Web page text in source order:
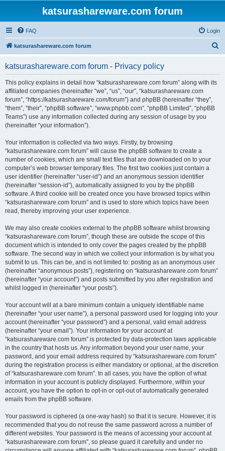
katsurashareware.com forum
FAQ Login
katsurashareware.com forum
katsurashareware.com forum - Privacy policy
This policy explains in detail how “katsurashareware.com forum” along with its
affiliated companies (hereinafter “we”, “us”, “our”, “katsurashareware.com
forum”, “https://katsurashareware.com/forum”) and phpBB (hereinafter “they”,
“them”, “their”, “phpBB software”, “www.phpbb.com”, “phpBB Limited”, “phpBB
Teams”) use any information collected during any session of usage by you
(hereinafter “your information”).
Your information is collected via two ways. Firstly, by browsing
“katsurashareware.com forum” will cause the phpBB software to create a
number of cookies, which are small text files that are downloaded on to your
computer’s web browser temporary files. The first two cookies just contain a
user identifier (hereinafter “user-id”) and an anonymous session identifier
(hereinafter “session-id”), automatically assigned to you by the phpBB
software. A third cookie will be created once you have browsed topics within
“katsurashareware.com forum” and is used to store which topics have been
read, thereby improving your user experience.
We may also create cookies external to the phpBB software whilst browsing
“katsurashareware.com forum”, though these are outside the scope of this
document which is intended to only cover the pages created by the phpBB
software. The second way in which we collect your information is by what you
submit to us. This can be, and is not limited to: posting as an anonymous user
(hereinafter “anonymous posts”), registering on “katsurashareware.com forum”
(hereinafter “your account”) and posts submitted by you after registration and
whilst logged in (hereinafter “your posts”).
Your account will at a bare minimum contain a uniquely identifiable name
(hereinafter “your user name”), a personal password used for logging into your
account (hereinafter “your password”) and a personal, valid email address
(hereinafter “your email”). Your information for your account at
“katsurashareware.com forum” is protected by data-protection laws applicable
in the country that hosts us. Any information beyond your user name, your
password, and your email address required by “katsurashareware.com forum”
during the registration process is either mandatory or optional, at the discretion
of “katsurashareware.com forum”. In all cases, you have the option of what
information in your account is publicly displayed. Furthermore, within your
account, you have the option to opt-in or opt-out of automatically generated
emails from the phpBB software.
Your password is ciphered (a one-way hash) so that it is secure. However, it is
recommended that you do not reuse the same password across a number of
different websites. Your password is the means of accessing your account at
“katsurashareware.com forum”, so please guard it carefully and under no